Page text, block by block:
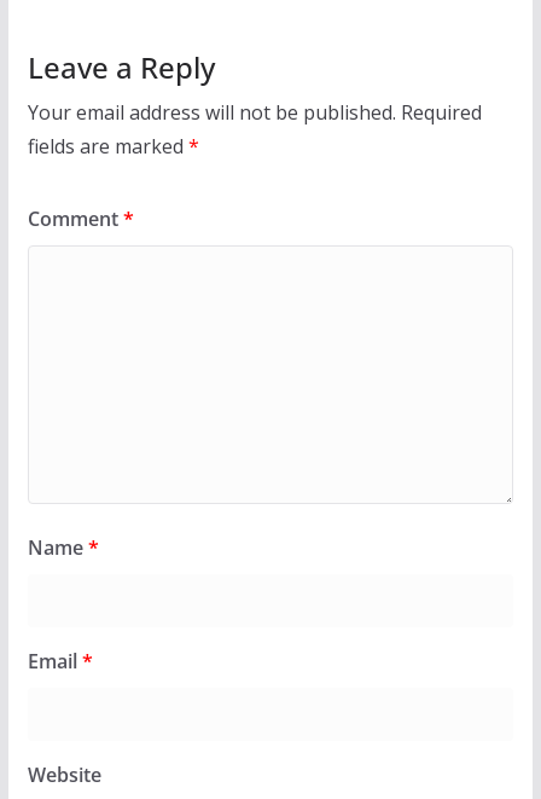
Leave a Reply
Your email address will not be published. Required
fields are marked *
Comment*
Name*
Email*
Website